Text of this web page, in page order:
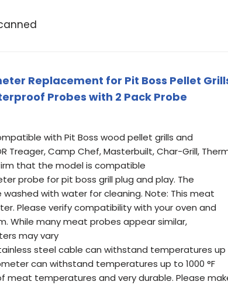
Replacement for Pit Boss Pellet
Probes with 2 Pack Probe
with Pit Boss wood pellet grills and
Treager, Camp Chef, Masterbuilt, Char-Grill,
that the model is compatible
probe for pit boss grill plug and play. The
with water for cleaning. Note: This meat
Please verify compatibility with your oven and
While many meat probes appear similar,
may vary
Stainless steel cable can withstand temperatures up
can withstand temperatures up to 1000 °F
meat temperatures and very durable. Please